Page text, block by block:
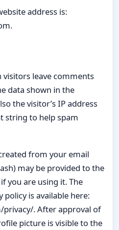
address is:
visitors leave comments
data shown in the
the visitor’s IP address
string to help spam
from your email
may be provided to the
you are using it. The
policy is available here:
. After approval of
picture is visible to the